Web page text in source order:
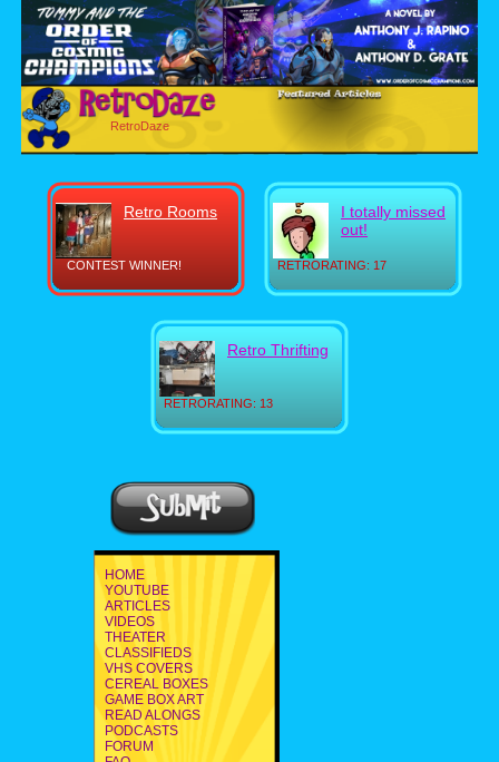
RetroDaze
CONTEST WINNER!
Retro Rooms
RETRORATING: 17
I totally missed
out!
RETRORATING: 13
Retro Thrifting
HOME
YOUTUBE
ARTICLES
VIDEOS
THEATER
CLASSIFIEDS
VHS COVERS
CEREAL BOXES
GAME BOX ART
READ ALONGS
PODCASTS
FORUM